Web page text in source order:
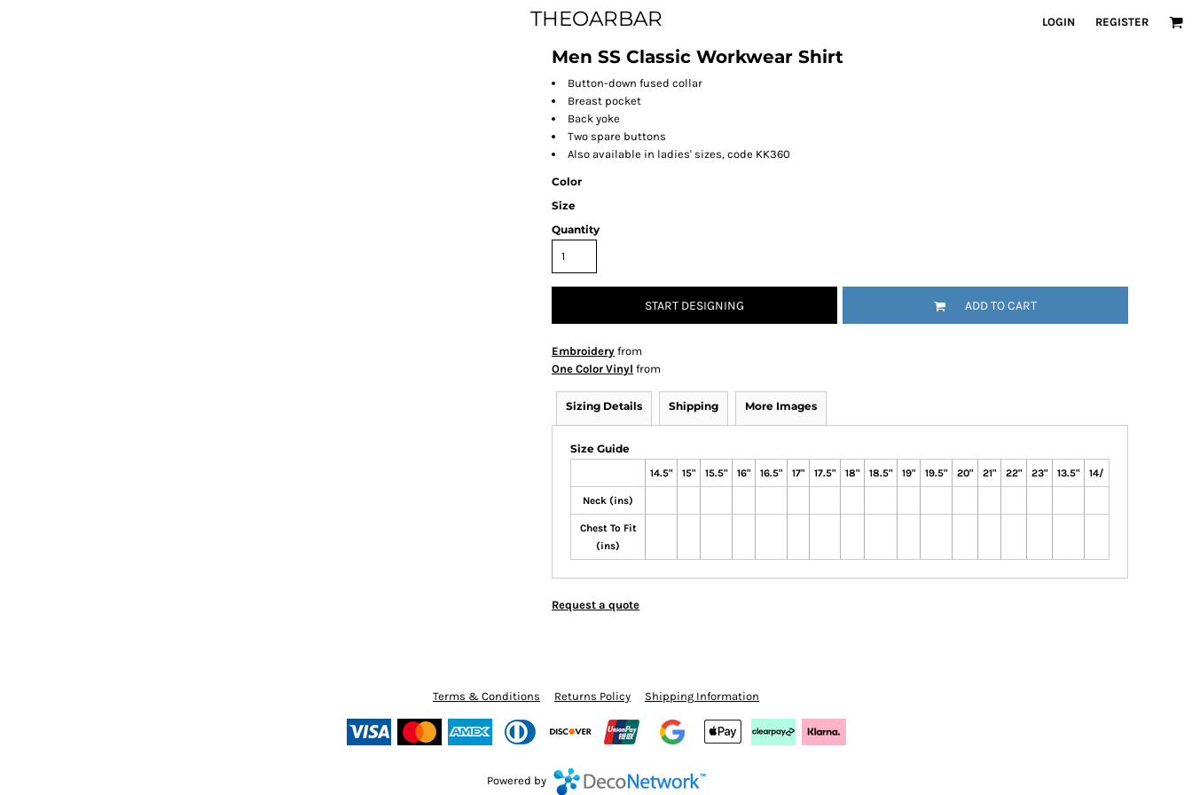
THEOARBAR LOGIN REGISTER
Men SS Classic Workwear Shirt
Button-down fused collar
Breast pocket
Back yoke
Two spare buttons
Also available in ladies' sizes, code KK360
Color
Size
Quantity
START DESIGNING ADD TO CART
Embroidery from
One Color Vinyl from
Sizing Details Shipping More Images
Size Guide
14.5" 15" 15.5" 16" 16.5" 17" 17.5" 18" 18.5" 19" 19.5" 20" 21" 22" 23" 13.5" 14/
Neck (ins)
Chest To Fit
(ins)
Request a quote
Terms & Conditions Returns Policy Shipping Information
Powered by